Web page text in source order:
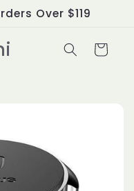
Over $119
Cart